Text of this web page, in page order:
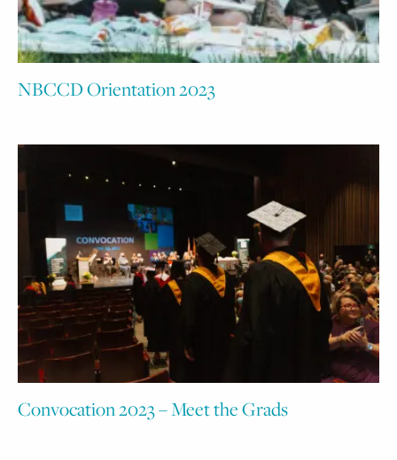
NBCCD Orientation 2023
Convocation 2023 – Meet the Grads